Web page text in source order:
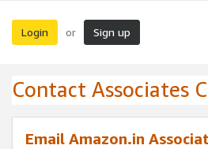
Login or Sign up
Contact Associates
Email Amazon.in